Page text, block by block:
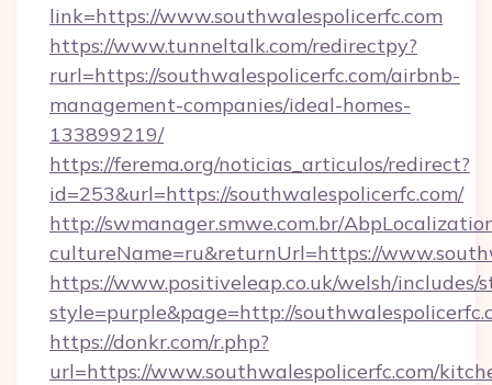
link=https://www.southwalespolicerfc.com
https://www.tunneltalk.com/redirectpy?
rurl=https://southwalespolicerfc.com/airbnb-
management-companies/ideal-homes-
133899219/
https://ferema.org/noticias_articulos/redirect?
id=253&url=https://southwalespolicerfc.com/
http://swmanager.smwe.com.br/
cultureName=ru&returnUrl=https://
https://www.positiveleap.co.uk/welsh/includes/
style=purple&page=http://
https://donkr.com/r.php?
url=https://www.southwalespolicerfc.com/